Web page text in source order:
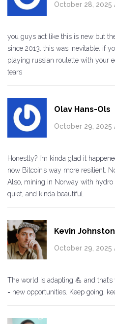
October 28, 2025
you guys act like this is new but
since 2013. this was inevitable. if
playing russian roulette with your
tears
Olav Hans-Ols
October 29, 2025
Honestly? I’m kinda glad it
now Bitcoin’s way more resilient.
Also, mining in Norway with hydro
quiet, and kinda beautiful.
Kevin Johnston
October 29, 2025
The world is adapting 💪 and
= new opportunities. Keep going,